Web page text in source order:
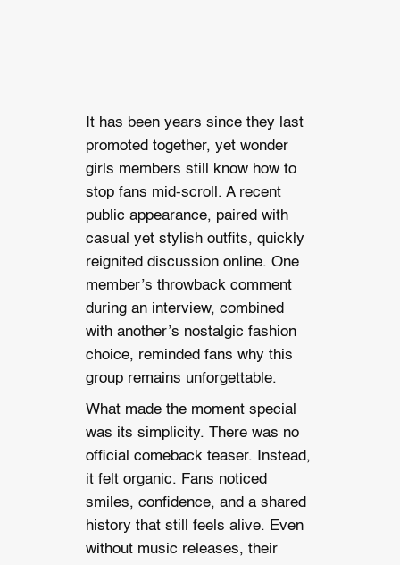
It has been years since they last
promoted together, yet wonder
girls members still know how to
stop fans mid-scroll. A recent
public appearance, paired with
casual yet stylish outfits, quickly
reignited discussion online. One
member’s throwback comment
during an interview, combined
with another’s nostalgic fashion
choice, reminded fans why this
group remains unforgettable.
What made the moment special
was its simplicity. There was no
official comeback teaser. Instead,
it felt organic. Fans noticed
smiles, confidence, and a shared
history that still feels alive. Even
without music releases, their